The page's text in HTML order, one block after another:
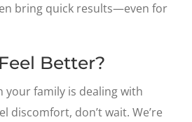
bring quick results—even for
Better?
your family is dealing with
discomfort, don’t wait. We’re